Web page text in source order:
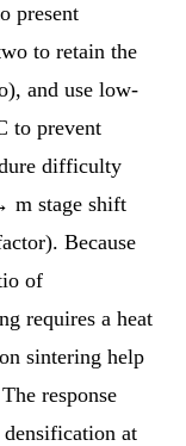
present
to retain the
and use low-
to prevent
difficulty
m stage shift
Because
of
requires a heat
sintering help
response
at